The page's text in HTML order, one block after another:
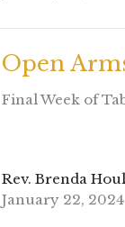
Open
Final Week of
Rev. Brenda
January 22, 2024